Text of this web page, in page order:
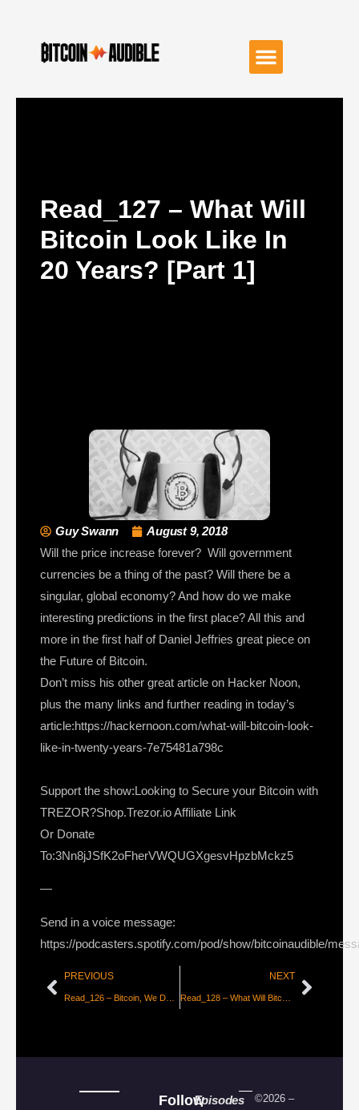
Read_127 – What Will
Bitcoin Look Like In
20 Years? [Part 1]
Guy Swann
August 9, 2018
Will the price increase forever? Will government
currencies be a thing of the past? Will there be a
singular, global economy? And how do we make
interesting predictions in the first place? All this and
more in the first half of Daniel Jeffries great piece on
the Future of Bitcoin.
Don’t miss his other great article on Hacker Noon,
plus the many links and further reading in today’s
article:https://hackernoon.com/what-will-bitcoin-look-
like-in-twenty-years-7e75481a798c
Support the show:Looking to Secure your Bitcoin with
TREZOR?Shop.Trezor.io Affiliate Link
Or Donate
To:3Nn8jJSfK2oFherVWQUGXgesvHpzbMckz5
—
Send in a voice message:
https://podcasters.spotify.com/pod/show/bitcoinaudible/
PREVIOUS NEXT
FollowEpisodes
©2026 –